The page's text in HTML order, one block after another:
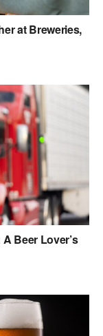
at Breweries,
Beer Lover’s